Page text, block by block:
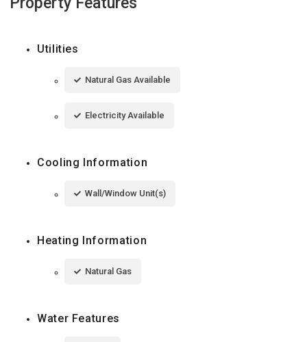
Utilities
Natural Gas Available
Electricity Available
Cooling Information
Wall/Window Unit(s)
Heating Information
Natural Gas
Water Features